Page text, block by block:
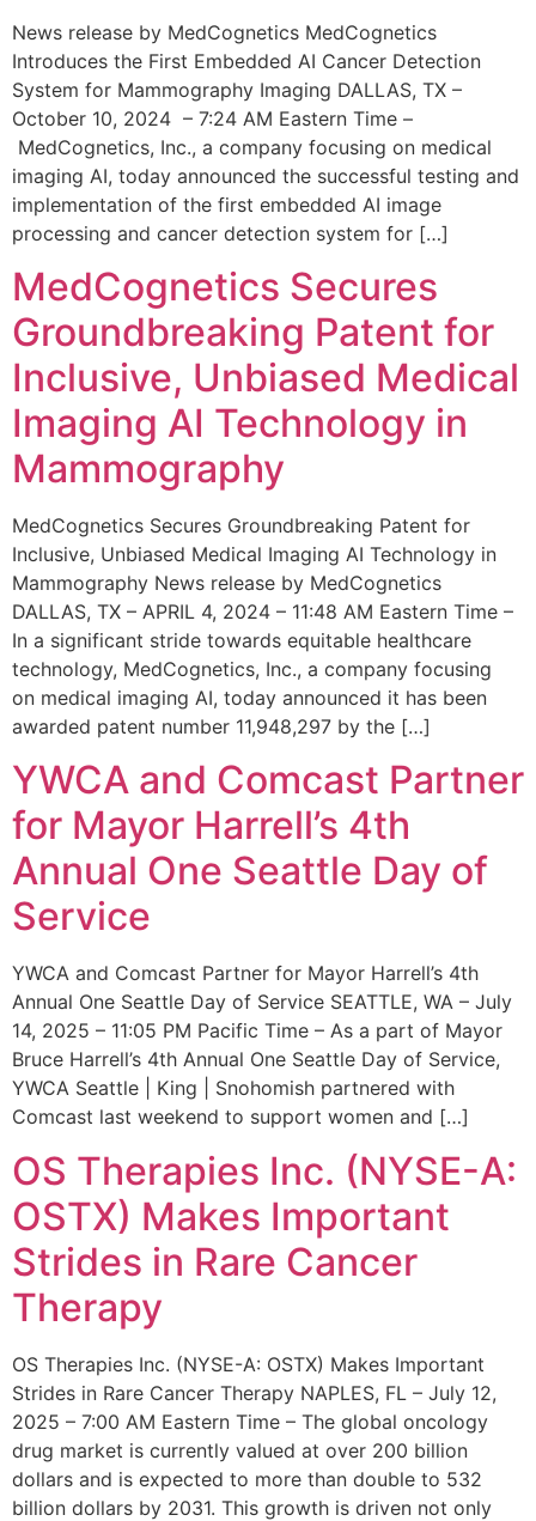
News release by MedCognetics MedCognetics
Introduces the First Embedded AI Cancer Detection
System for Mammography Imaging DALLAS, TX –
October 10, 2024 – 7:24 AM Eastern Time –
MedCognetics, Inc., a company focusing on medical
imaging AI, today announced the successful testing and
implementation of the first embedded AI image
processing and cancer detection system for […]
MedCognetics Secures
Groundbreaking Patent for
Inclusive, Unbiased Medical
Imaging AI Technology in
Mammography
MedCognetics Secures Groundbreaking Patent for
Inclusive, Unbiased Medical Imaging AI Technology in
Mammography News release by MedCognetics
DALLAS, TX – APRIL 4, 2024 – 11:48 AM Eastern Time –
In a significant stride towards equitable healthcare
technology, MedCognetics, Inc., a company focusing
on medical imaging AI, today announced it has been
awarded patent number 11,948,297 by the […]
YWCA and Comcast Partner
for Mayor Harrell’s 4th
Annual One Seattle Day of
Service
YWCA and Comcast Partner for Mayor Harrell’s 4th
Annual One Seattle Day of Service SEATTLE, WA – July
14, 2025 – 11:05 PM Pacific Time – As a part of Mayor
Bruce Harrell’s 4th Annual One Seattle Day of Service,
YWCA Seattle | King | Snohomish partnered with
Comcast last weekend to support women and […]
OS Therapies Inc. (NYSE-A:
OSTX) Makes Important
Strides in Rare Cancer
Therapy
OS Therapies Inc. (NYSE-A: OSTX) Makes Important
Strides in Rare Cancer Therapy NAPLES, FL – July 12,
2025 – 7:00 AM Eastern Time – The global oncology
drug market is currently valued at over 200 billion
dollars and is expected to more than double to 532
billion dollars by 2031. This growth is driven not only